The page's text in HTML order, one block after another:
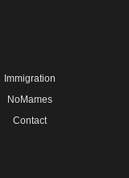
Immigration
NoMames
Contact